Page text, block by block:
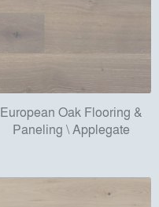
European Oak Flooring &
Paneling \ Applegate